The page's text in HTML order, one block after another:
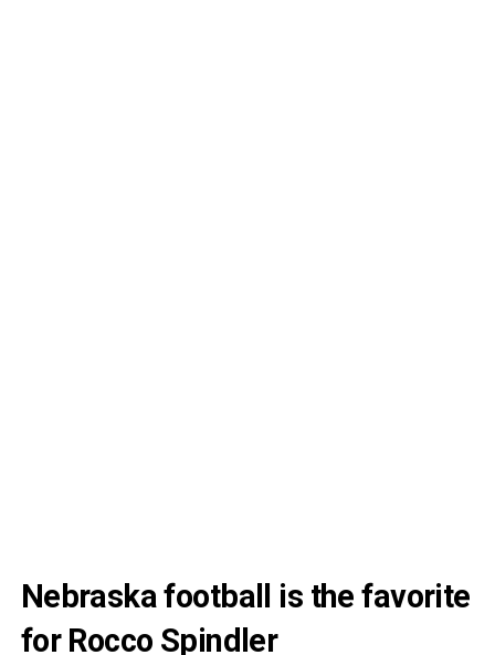
Nebraska football is the favorite
for Rocco Spindler